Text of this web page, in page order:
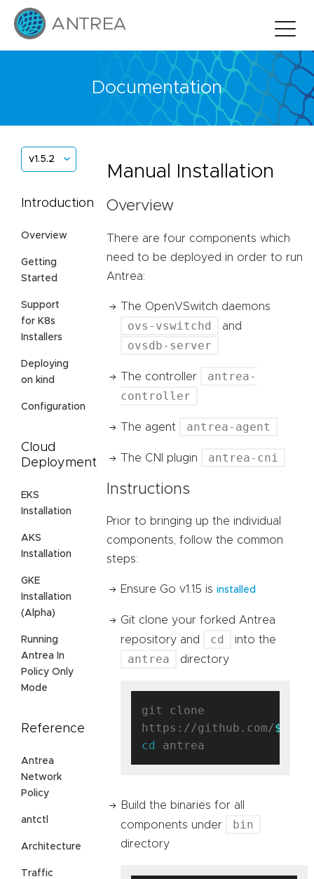
Documentation
v1.5.2
Introduction
Overview
Getting
Started
Support
for K8s
Installers
Deploying
on kind
Configuration
Cloud
Deployment
EKS
Installation
AKS
Installation
GKE
Installation
(Alpha)
Running
Antrea In
Policy Only
Mode
Reference
Antrea
Network
Policy
antctl
Architecture
Traffic
Manual Installation
Overview
There are four components which
need to be deployed in order to run
Antrea:
The OpenVSwitch daemons
ovs-vswitchd and
ovsdb-server
The controller
antrea-
controller
The agent antrea-agent
The CNI plugin antrea-cni
Instructions
Prior to bringing up the individual
components, follow the common
steps:
Ensure Go v1.15 is installed
Git clone your forked Antrea
repository and
cd into the
antrea directory
git clone
https://github.com/$user
cd
Build the binaries for all
components under
bin
directory